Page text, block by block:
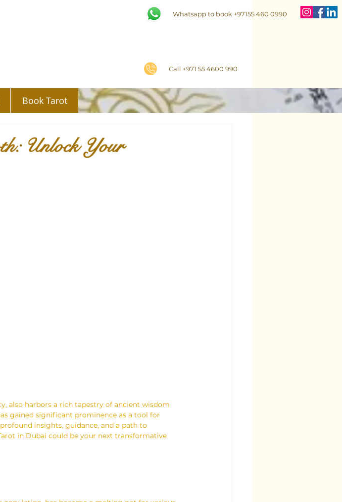
Whatsapp to book +97155 460 0990
Call +971 55 4600 990
Book Tarot
Unlock Your
also harbors a rich tapestry of ancient wisdom
gained significant prominence as a tool for
insights, guidance, and a path to
in Dubai could be your next transformative